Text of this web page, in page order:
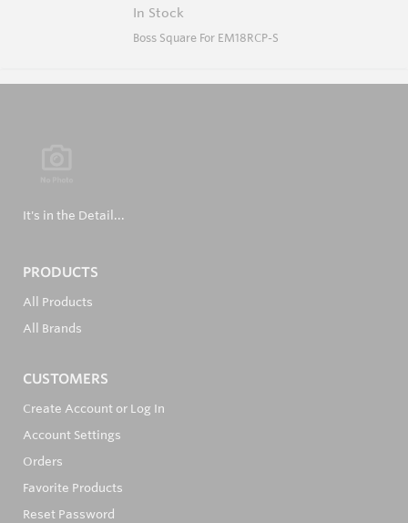
In Stock
Boss Square For EM18RCP-S
It's in the Detail...
PRODUCTS
All Products
All Brands
CUSTOMERS
Create Account or Log In
Account Settings
Orders
Favorite Products
Reset Password